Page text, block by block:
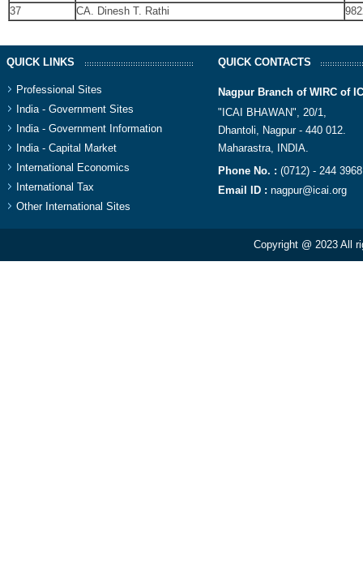
37
CA. Dinesh T. Rathi
QUICK LINKS
Professional Sites
India - Government Sites
India - Government Information
India - Capital Market
International Economics
International Tax
Other International Sites
QUICK CONTACTS
Nagpur Branch of WIRC of
"ICAI BHAWAN", 20/1,
Dhantoli, Nagpur - 440 012.
Maharastra, INDIA.​
Phone No. : (0712) - 244 3968
Email ID : nagpur@icai.org
Copyright @ 2023 All